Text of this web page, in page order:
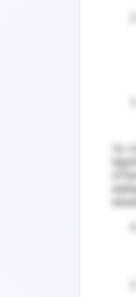
from
water
metal
a